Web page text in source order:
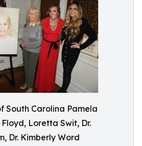
South Carolina Pamela
Loretta Swit, Dr.
Dr. Kimberly Word